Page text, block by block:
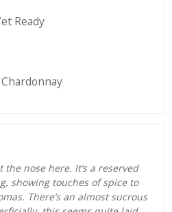
Ready
Chardonnay
the nose here. It’s a reserved
showing touches of spice to
There’s an almost sucrous